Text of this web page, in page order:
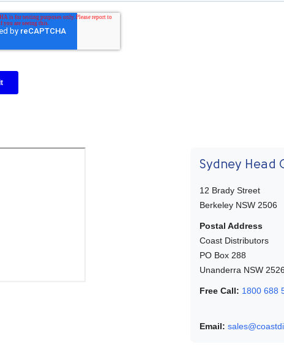
Sydney Head
12 Brady Street
Berkeley NSW 2506
Postal Address
Coast Distributors
PO Box 288
Unanderra NSW 2526
Free Call: 1800 688
Email: